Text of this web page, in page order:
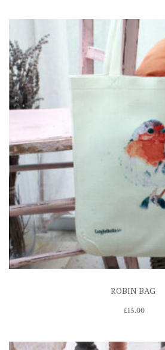
ROBIN BAG
£15.00